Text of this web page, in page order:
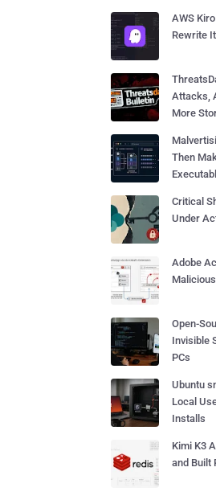
AWS
Rewrite
Attacks,
More
Then
Critical
Under
Adobe
Open-
Invisible
PCs
Ubuntu
Local
Installs
Kimi K3
and Built